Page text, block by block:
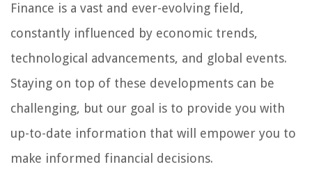
Finance is a vast and ever-evolving field,
constantly influenced by economic trends,
technological advancements, and global events.
Staying on top of these developments can be
challenging, but our goal is to provide you with
up-to-date information that will empower you to
make informed financial decisions.